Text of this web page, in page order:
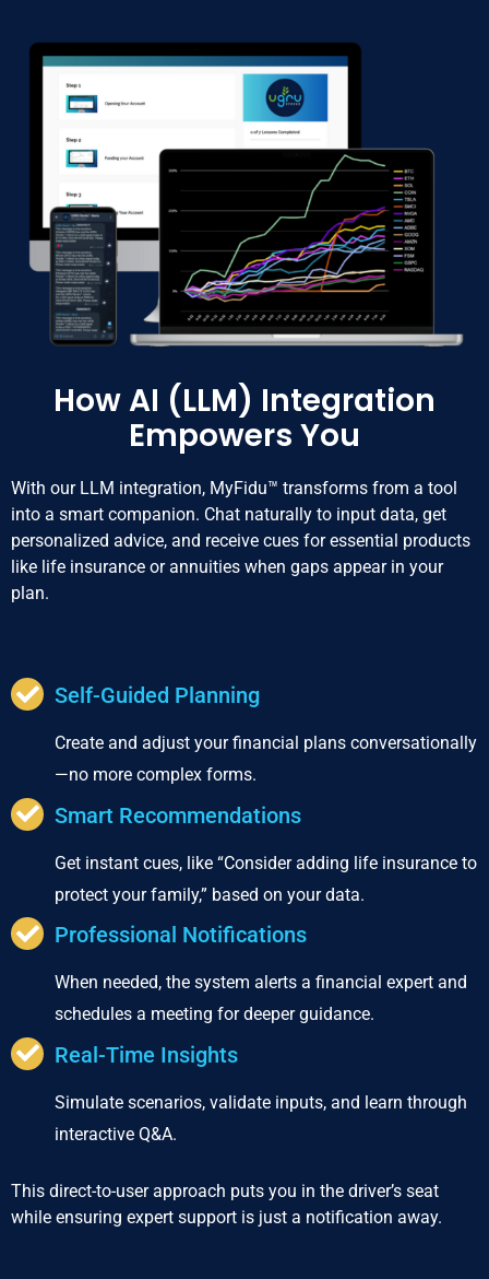
How AI (LLM) Integration
Empowers You
With our LLM integration, MyFidu™ transforms from a tool
into a smart companion. Chat naturally to input data, get
personalized advice, and receive cues for essential products
like life insurance or annuities when gaps appear in your
plan.
Self-Guided Planning
Create and adjust your financial plans conversationally
—no more complex forms.
Smart Recommendations
Get instant cues, like “Consider adding life insurance to
protect your family,” based on your data.
Professional Notifications
When needed, the system alerts a financial expert and
schedules a meeting for deeper guidance.
Real-Time Insights
Simulate scenarios, validate inputs, and learn through
interactive Q&A.
This direct-to-user approach puts you in the driver’s seat
while ensuring expert support is just a notification away.